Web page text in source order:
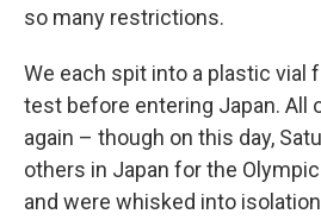
so many restrictions.
We each spit into a plastic vial
test before entering Japan. All
again – though on this day,
others in Japan for the
and were whisked into